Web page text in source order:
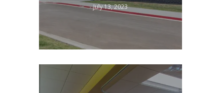
July 13, 2023